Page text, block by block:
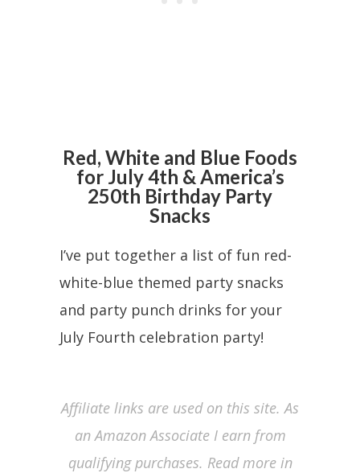
Red, White and Blue Foods
for July 4th & America’s
250th Birthday Party
Snacks
I’ve put together a list of fun red-
white-blue themed party snacks
and party punch drinks for your
July Fourth celebration party!
Affiliate links are used on this site. As
an Amazon Associate I earn from
qualifying purchases. Read more in